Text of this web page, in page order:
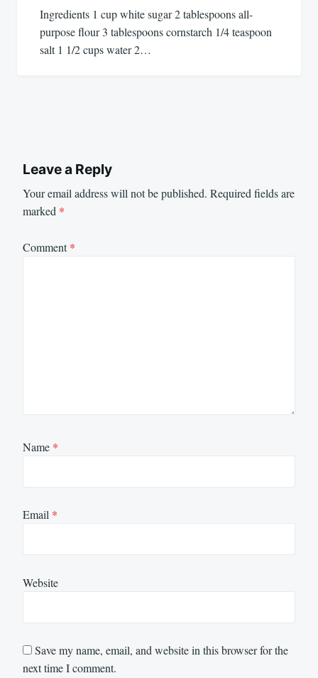
Ingredients 1 cup white sugar 2 tablespoons all-
purpose flour 3 tablespoons cornstarch 1/4 teaspoon
salt 1 1/2 cups water 2…
Leave a Reply
Your email address will not be published. Required fields are
marked *
Comment*
Name *
Email *
Website
Save my name, email, and website in this browser for the
next time I comment.